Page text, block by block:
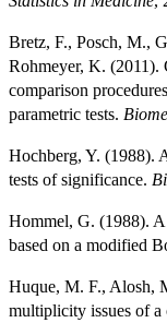
Bretz, F., Posch, M.,
Rohmeyer, K. (2011).
comparison
parametric tests.
Hochberg, Y. (1988).
tests of significance.
Hommel, G. (1988). A
based on a modified
Huque, M. F., Alosh,
multiplicity issues of a